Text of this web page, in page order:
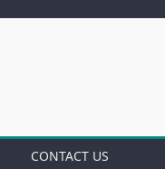
CONTACT US